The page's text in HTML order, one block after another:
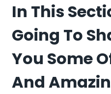
In This
Going To
You Some
And